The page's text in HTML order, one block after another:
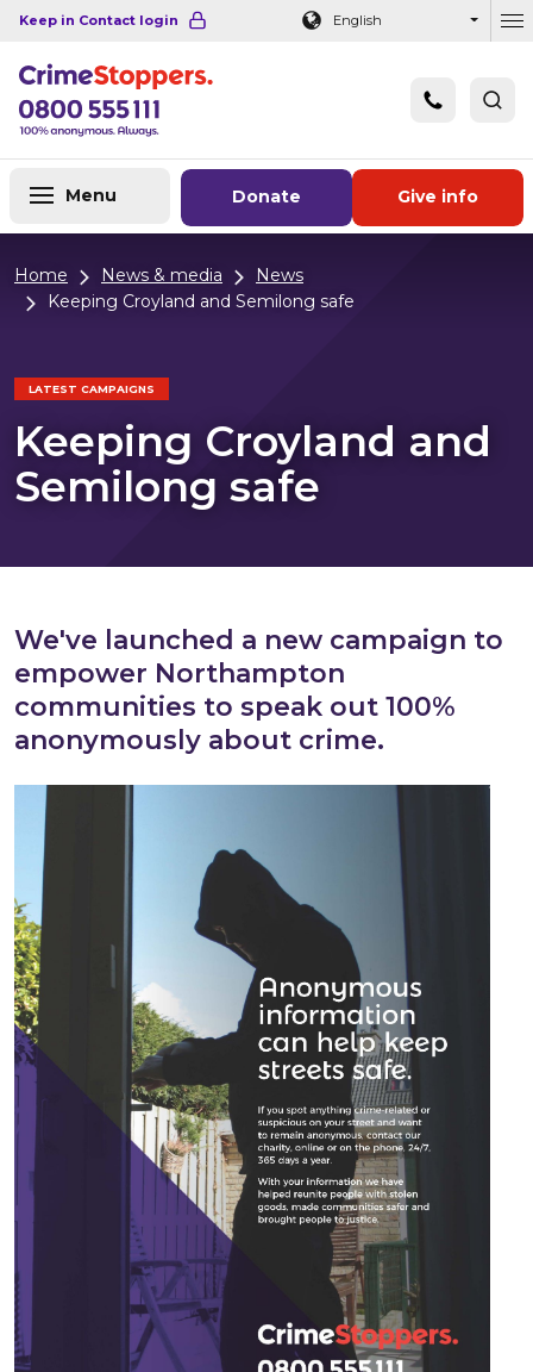
Navigation links Main content
Footer
Keep in Contact login English
Donate Give info
Menu
Home News & media
News
Keeping Croyland and Semilong safe
LATEST CAMPAIGNS
Keeping Croyland and
Semilong safe
We've launched a new campaign to
empower Northampton
communities to speak out 100%
anonymously about crime.